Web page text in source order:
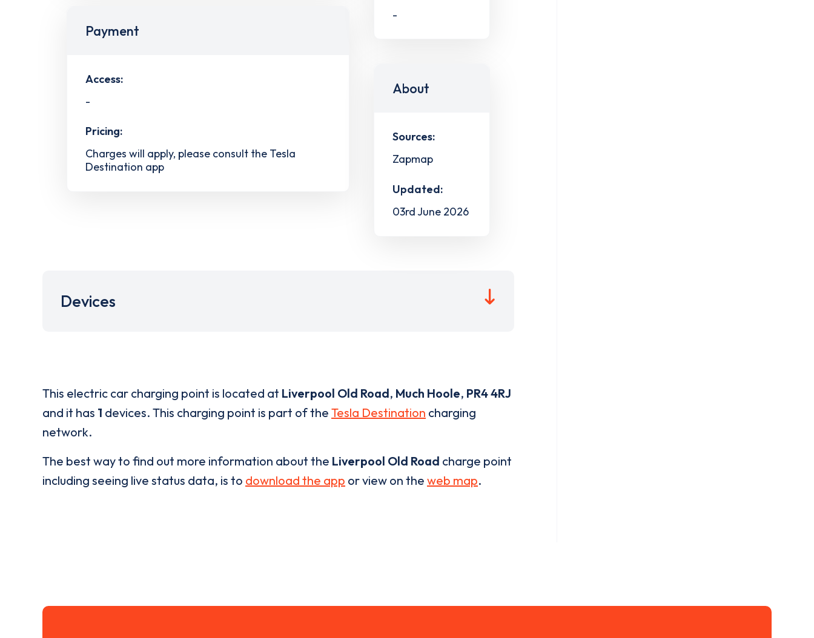
Payment
Access:
-
Pricing:
Charges will apply, please consult the Tesla
Destination app
-
About
Sources:
Zapmap
Updated:
03rd June 2026
Devices
This electric car charging point is located at Liverpool Old Road, Much Hoole, PR4 4RJ
and it has 1 devices. This charging point is part of the Tesla Destination charging
network.
The best way to find out more information about the Liverpool Old Road charge point
including seeing live status data, is to download the app or view on the web map.